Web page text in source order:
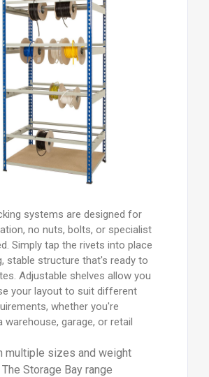
systems are designed for
no nuts, bolts, or specialist
Simply tap the rivets into place
stable structure that's ready to
Adjustable shelves allow you
your layout to suit different
whether you're
warehouse, garage, or retail
multiple sizes and weight
Storage Bay range